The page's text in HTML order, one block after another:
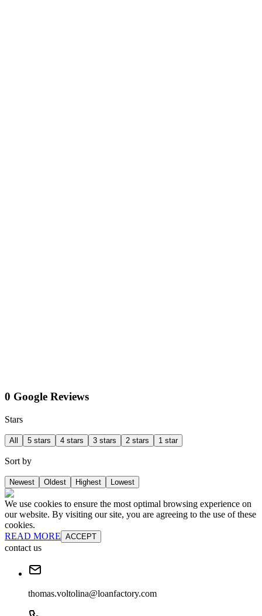
0 Google Reviews
Stars
All 5 stars 4 stars 3 stars 2 stars 1 star
Sort by
Newest Oldest Highest Lowest
We use cookies to ensure the most optimal browsing experience on
our website. By visiting our site, you are agreeing to the use of these
cookies.
READ MORE ACCEPT
contact us
thomas.voltolina@loanfactory.com